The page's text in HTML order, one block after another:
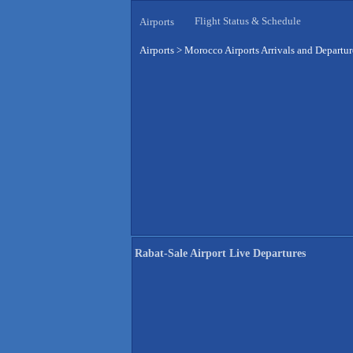
Airports Flight Status & Schedule
Airports > Morocco Airports Arrivals and
Rabat-Sale Airport Live Departures